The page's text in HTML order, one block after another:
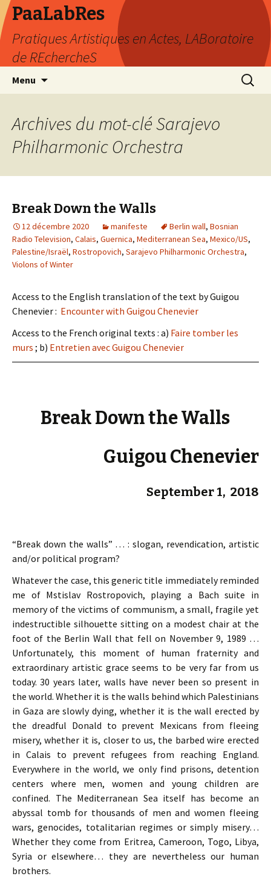
PaaLabRes
Pratiques Artistiques en Actes, LABoratoire
de REchercheS
Menu
principal
Archives du mot-clé Sarajevo
Philharmonic Orchestra
Break Down the Walls
12 décembre 2020 manifeste Berlin wall, Bosnian
Radio Television, Calais, Guernica, Mediterranean Sea, Mexico/US,
Palestine/Israël, Rostropovich, Sarajevo Philharmonic Orchestra,
Violons of Winter
Access to the English translation of the text by Guigou
Chenevier : Encounter with Guigou Chenevier
Access to the French original texts : a) Faire tomber les
murs ; b) Entretien avec Guigou Chenevier
Break Down the Walls
Guigou Chenevier
September 1, 2018
“Break down the walls” … : slogan, revendication, artistic
and/or political program?
Whatever the case, this generic title immediately reminded
me of Mstislav Rostropovich, playing a Bach suite in
memory of the victims of communism, a small, fragile yet
indestructible silhouette sitting on a modest chair at the
foot of the Berlin Wall that fell on November 9, 1989 …
Unfortunately, this moment of human fraternity and
extraordinary artistic grace seems to be very far from us
today. 30 years later, walls have never been so present in
the world. Whether it is the walls behind which Palestinians
in Gaza are slowly dying, whether it is the wall erected by
the dreadful Donald to prevent Mexicans from fleeing
misery, whether it is, closer to us, the barbed wire erected
in Calais to prevent refugees from reaching England.
Everywhere in the world, we only find prisons, detention
centers where men, women and young children are
confined. The Mediterranean Sea itself has become an
abyssal tomb for thousands of men and women fleeing
wars, genocides, totalitarian regimes or simply misery…
Whether they come from Eritrea, Cameroon, Togo, Libya,
Syria or elsewhere… they are nevertheless our human
brothers.